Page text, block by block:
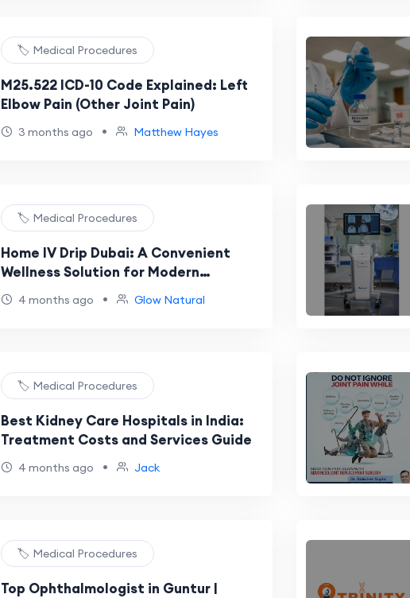
🏷️ Medical Procedures
M25.522 ICD-10 Code Explained: Left
Elbow Pain (Other Joint Pain)
3 months ago • Matthew Hayes
🏷️ Medical Procedures
Home IV Drip Dubai: A Convenient
Wellness Solution for Modern
Lifestyles
4 months ago • Glow Natural
🏷️ Medical Procedures
Best Kidney Care Hospitals in India:
Treatment Costs and Services Guide
4 months ago • Jack
🏷️ Medical Procedures
Top Ophthalmologist in Guntur |